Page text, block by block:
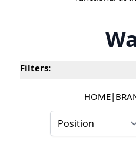
Filters:
HOME|